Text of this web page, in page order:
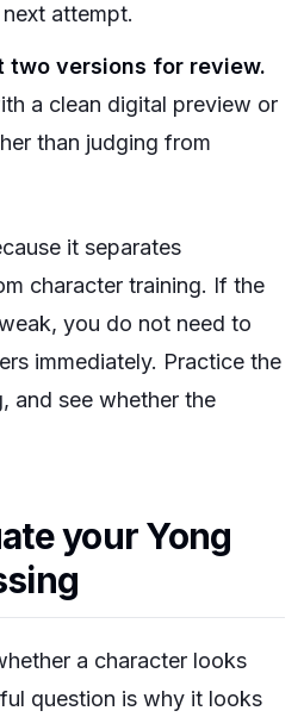
attempt.
two versions for review.
a clean digital preview or
than judging from
it separates
character training. If the
you do not need to
immediately. Practice the
and see whether the
your Yong
a character looks
question is why it looks